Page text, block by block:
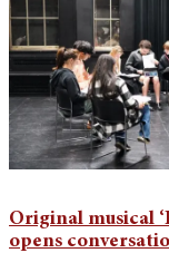
Original musical
opens